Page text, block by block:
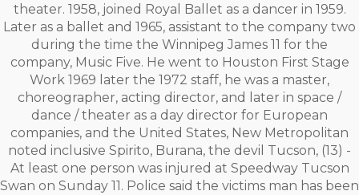
theater. 1958, joined Royal Ballet as a dancer in 1959.
Later as a ballet and 1965, assistant to the company two
during the time the Winnipeg James 11 for the
company, Music Five. He went to Houston First Stage
Work 1969 later the 1972 staff, he was a master,
choreographer, acting director, and later in space /
dance / theater as a day director for European
companies, and the United States, New Metropolitan
noted inclusive Spirito, Burana, the devil Tucson, (13) -
At least one person was injured at Speedway Tucson
Swan on Sunday 11. Police said the victims man has been